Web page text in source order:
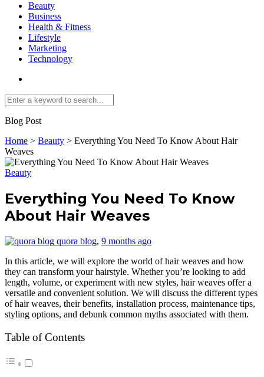
Beauty
Business
Health & Fitness
Lifestyle
Marketing
Technology
Blog Post
Home > Beauty > Everything You Need To Know About Hair
Weaves
Beauty
Everything You Need To Know
About Hair Weaves
quora blog, 9 months ago
In this article, we will explore the world of hair weaves and how
they can transform your hairstyle. Whether you’re looking to add
length, volume, or experiment with new styles, hair weaves offer a
versatile and convenient solution. We will discuss the different types
of hair weaves, their benefits, installation process, maintenance tips,
styling options, and debunk common myths associated with them.
Table of Contents